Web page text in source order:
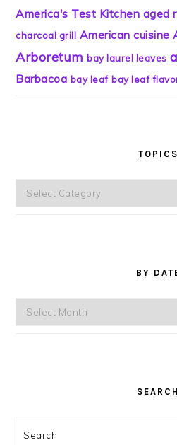
America's Test Kitchen aged
charcoal grill American cuisine
Arboretum bay laurel leaves
Barbacoa bay leaf bay leaf
TOPICS
Topics
BY
By
Date
SEARCH
Search